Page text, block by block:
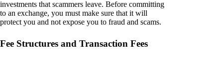
investments that scammers leave. Before committing
to an exchange, you must make sure that it will
protect you and not expose you to fraud and scams.
Fee Structures and Transaction Fees